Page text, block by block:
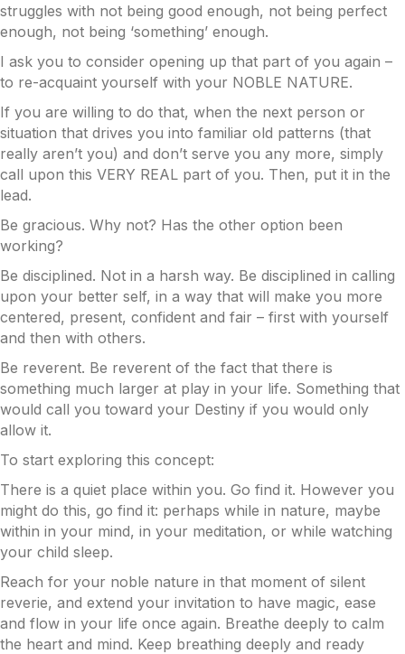
struggles with not being good enough, not being perfect
enough, not being ‘something’ enough.
I ask you to consider opening up that part of you again –
to re-acquaint yourself with your NOBLE NATURE.
If you are willing to do that, when the next person or
situation that drives you into familiar old patterns (that
really aren’t you) and don’t serve you any more, simply
call upon this VERY REAL part of you. Then, put it in the
lead.
Be gracious. Why not? Has the other option been
working?
Be disciplined. Not in a harsh way. Be disciplined in calling
upon your better self, in a way that will make you more
centered, present, confident and fair – first with yourself
and then with others.
Be reverent. Be reverent of the fact that there is
something much larger at play in your life. Something that
would call you toward your Destiny if you would only
allow it.
To start exploring this concept:
There is a quiet place within you. Go find it. However you
might do this, go find it: perhaps while in nature, maybe
within in your mind, in your meditation, or while watching
your child sleep.
Reach for your noble nature in that moment of silent
reverie, and extend your invitation to have magic, ease
and flow in your life once again. Breathe deeply to calm
the heart and mind. Keep breathing deeply and ready